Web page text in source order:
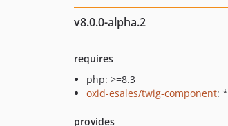
v8.0.0-alpha.2
requires
php: >=8.3
oxid-esales/twig-component: *
provides